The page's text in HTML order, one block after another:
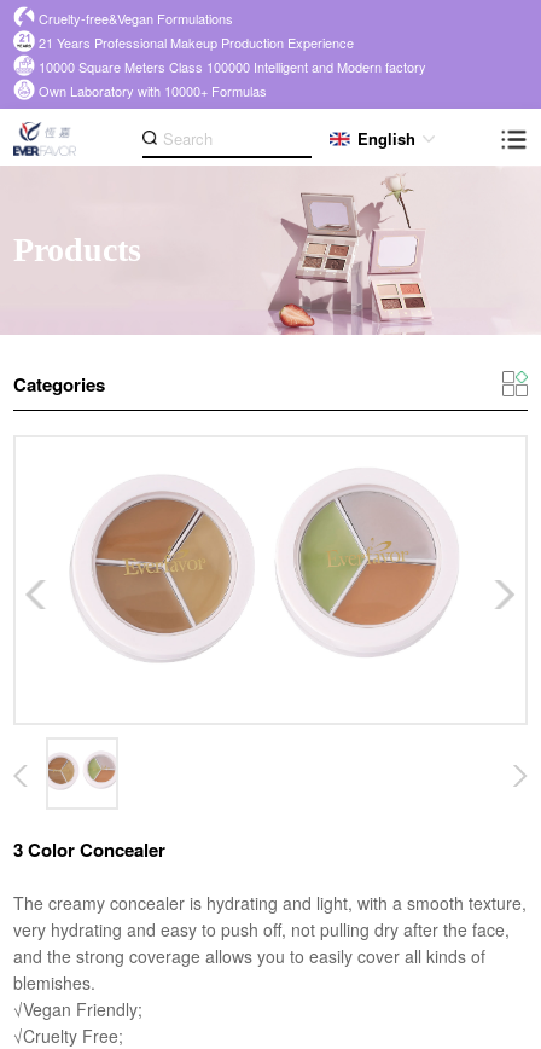
Cruelty-free&Vegan Formulations
21 Years Professional Makeup Production Experience
10000 Square Meters Class 100000 Intelligent and Modern factory
Own Laboratory with 10000+ Formulas
English
Products
Categories
3 Color Concealer
The creamy concealer is hydrating and light, with a smooth texture,
very hydrating and easy to push off, not pulling dry after the face,
and the strong coverage allows you to easily cover all kinds of
blemishes.
√Vegan Friendly;
√Cruelty Free;